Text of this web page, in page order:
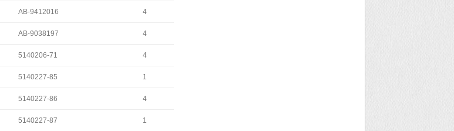
AB-9412016 4
AB-9038197 4
5140206-71 4
5140227-85 1
5140227-86 4
5140227-87 1